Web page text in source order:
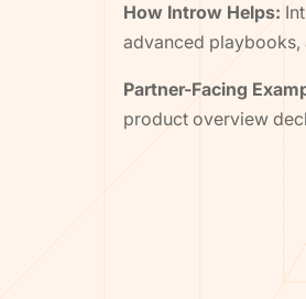
How Introw Helps:
advanced playbooks,
Partner-Facing
product overview